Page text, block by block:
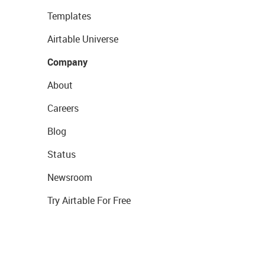
Templates
Airtable Universe
Company
About
Careers
Blog
Status
Newsroom
Try Airtable For Free